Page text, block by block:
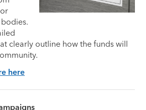
clearly outline how the funds will
here